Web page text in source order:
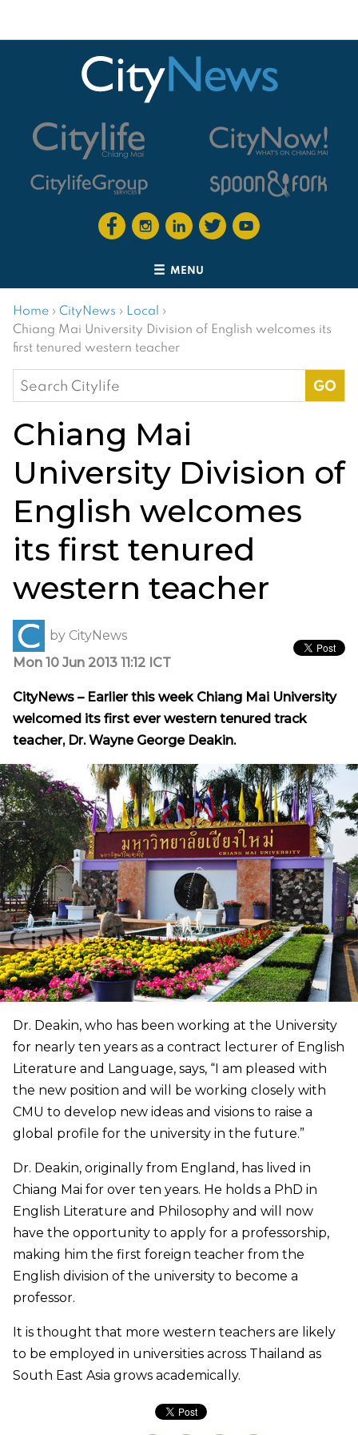
MENU
Home › CityNews › Local ›
Chiang Mai University Division of English welcomes its
first tenured western teacher
Search
for:
Chiang Mai
University Division of
English welcomes
its first tenured
western teacher
by CityNews
Mon 10 Jun 2013 11:12 ICT
CityNews – Earlier this week Chiang Mai University
welcomed its first ever western tenured track
teacher, Dr. Wayne George Deakin.
Dr. Deakin, who has been working at the University
for nearly ten years as a contract lecturer of English
Literature and Language, says, “I am pleased with
the new position and will be working closely with
CMU to develop new ideas and visions to raise a
global profile for the university in the future.”
Dr. Deakin, originally from England, has lived in
Chiang Mai for over ten years. He holds a PhD in
English Literature and Philosophy and will now
have the opportunity to apply for a professorship,
making him the first foreign teacher from the
English division of the university to become a
professor.
It is thought that more western teachers are likely
to be employed in universities across Thailand as
South East Asia grows academically.